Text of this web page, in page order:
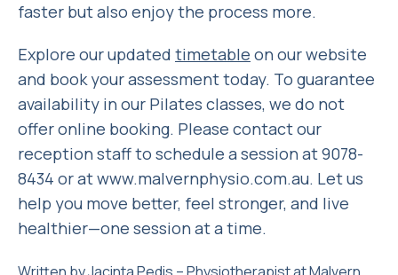
faster but also enjoy the process more.
Explore our updated timetable on our website
and book your assessment today. To guarantee
availability in our Pilates classes, we do not
offer online booking. Please contact our
reception staff to schedule a session at 9078-
8434 or at www.malvernphysio.com.au. Let us
help you move better, feel stronger, and live
healthier—one session at a time.